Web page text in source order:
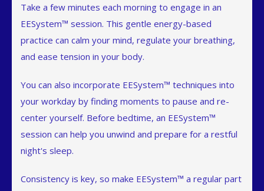
Take a few minutes each morning to engage in an
EESystem™ session. This gentle energy-based
practice can calm your mind, regulate your breathing,
and ease tension in your body.
You can also incorporate EESystem™ techniques into
your workday by finding moments to pause and re-
center yourself. Before bedtime, an EESystem™
session can help you unwind and prepare for a restful
night's sleep.
Consistency is key, so make EESystem™ a regular part